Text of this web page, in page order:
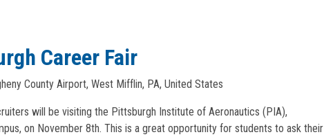
Career Fair
County Airport, West Mifflin, PA, United States
will be visiting the Pittsburgh Institute of Aeronautics (PIA),
on November 8th. This is a great opportunity for students to ask their